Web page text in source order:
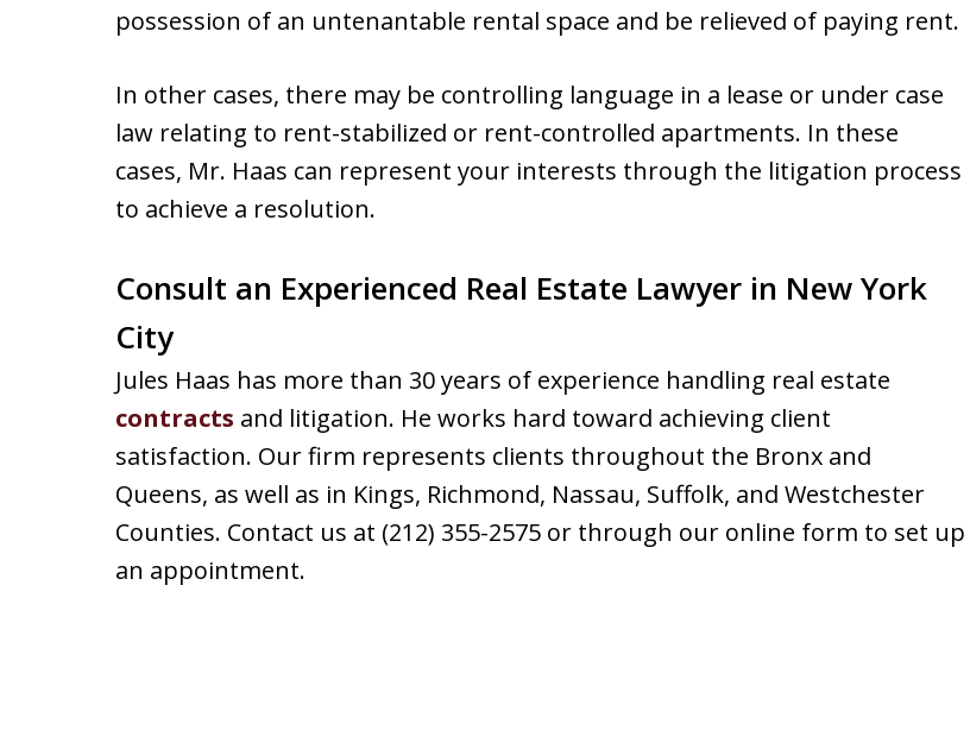
possession of an untenantable rental space and be relieved of paying rent.
In other cases, there may be controlling language in a lease or under case
law relating to rent-stabilized or rent-controlled apartments. In these
cases, Mr. Haas can represent your interests through the litigation process
to achieve a resolution.
Consult an Experienced Real Estate Lawyer in New York
City
Jules Haas has more than 30 years of experience handling real estate
contracts and litigation. He works hard toward achieving client
satisfaction. Our firm represents clients throughout the Bronx and
Queens, as well as in Kings, Richmond, Nassau, Suffolk, and Westchester
Counties. Contact us at (212) 355-2575 or through our online form to set up
an appointment.